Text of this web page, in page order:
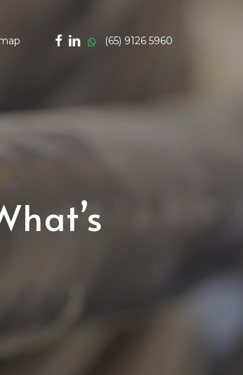
facebook
linkedinwhatsapp
(65) 9126 5960